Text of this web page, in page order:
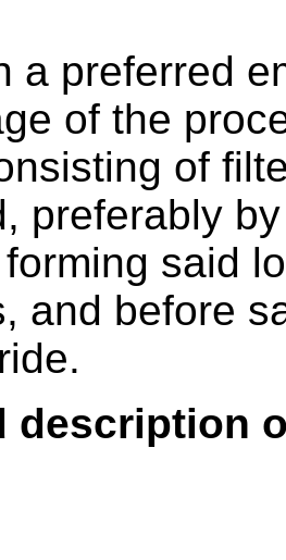
a preferred
of the
of
preferably
said
and before
description